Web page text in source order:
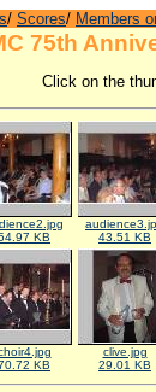
/ Scores/ Members
75th
Click on the
KB
43.51 KB
KB
clive.jpg
29.01 KB